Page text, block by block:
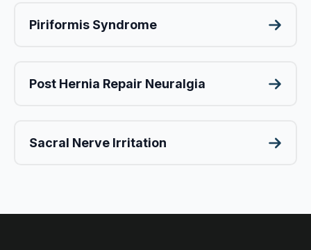
Piriformis Syndrome
Post Hernia Repair Neuralgia
Sacral Nerve Irritation